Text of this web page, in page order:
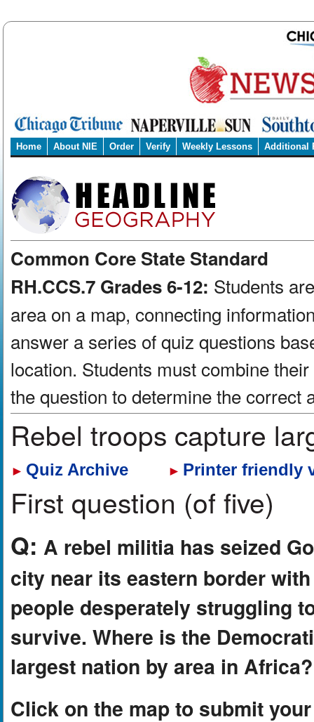
Home About NIE Order Verify Weekly Lessons Additional
Common Core State Standard
RH.CCS.7 Grades 6-12: Students
area on a map, connecting
answer a series of quiz questions
location. Students must combine
the question to determine the correct
Rebel troops capture
► Quiz Archive ► Printer friendly
First question (of five)
Q: A rebel militia has seized
city near its eastern border
people desperately struggling
survive. Where is the
largest nation by area in Africa?
Click on the map to submit